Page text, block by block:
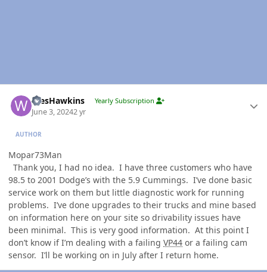
WesHawkins Yearly Subscription
June 3, 20242 yr
AUTHOR
Mopar73Man
Thank you, I had no idea. I have three customers who have
98.5 to 2001 Dodge’s with the 5.9 Cummings. I’ve done basic
service work on them but little diagnostic work for running
problems. I’ve done upgrades to their trucks and mine based
on information here on your site so drivability issues have
been minimal. This is very good information. At this point I
don’t know if I’m dealing with a failing VP44 or a failing cam
sensor. I’ll be working on in July after I return home.